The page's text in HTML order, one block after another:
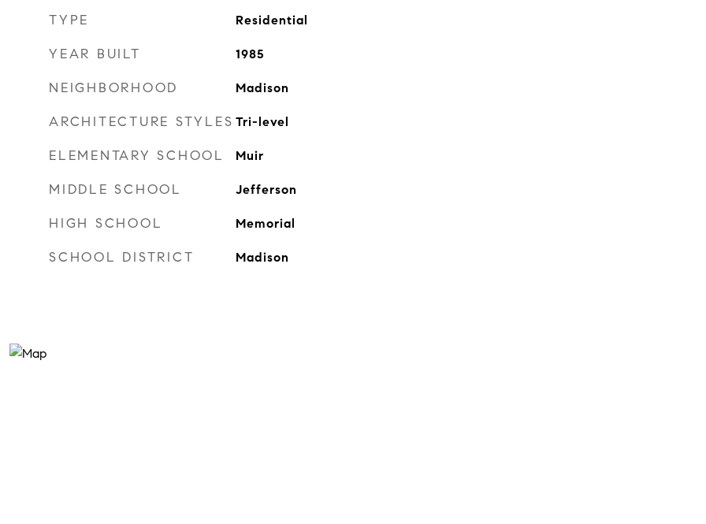
TYPE Residential
YEAR BUILT 1985
NEIGHBORHOOD Madison
ARCHITECTURE STYLES Tri-level
ELEMENTARY SCHOOL Muir
MIDDLE SCHOOL Jefferson
HIGH SCHOOL Memorial
SCHOOL DISTRICT Madison